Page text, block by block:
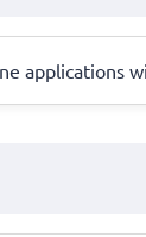
applications